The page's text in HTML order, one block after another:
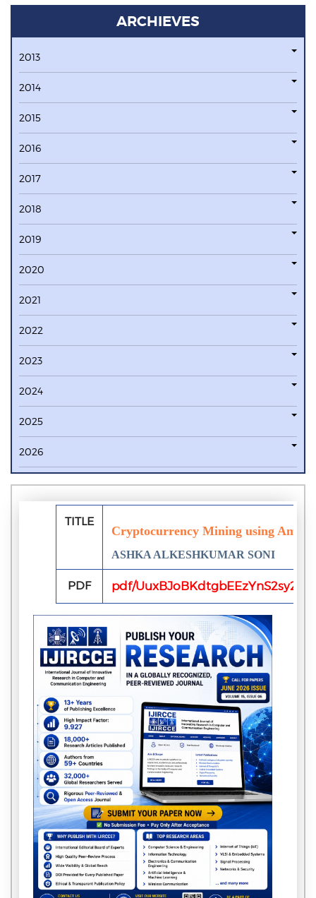
ARCHIEVES
2013
2014
2015
2016
2017
2018
2019
2020
2021
2022
2023
2024
2025
2026
TITLE
Cryptocurrency Mining using
ASHKA ALKESHKUMAR SONI
PDF pdf/